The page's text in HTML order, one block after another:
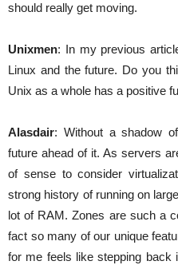
should really get moving.
Unixmen: In my previous
Linux and the future. Do you
Unix as a whole has a positive
Alasdair: Without a shadow
future ahead of it. As servers
of sense to consider
strong history of running on
lot of RAM. Zones are such a
fact so many of our unique
for me feels like stepping back